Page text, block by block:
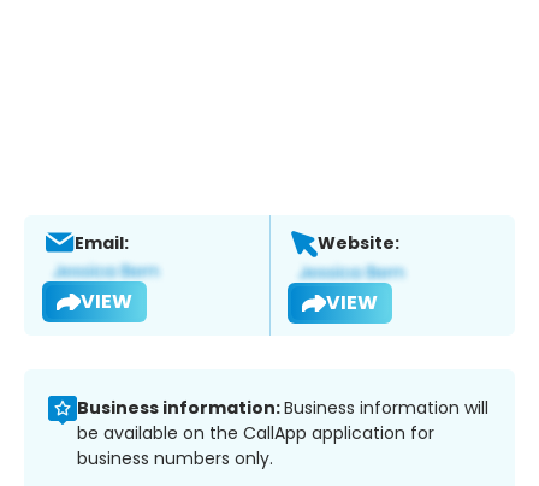
Email:
VIEW
Website:
VIEW
Business information:Business information will
be available on the CallApp application for
business numbers only.